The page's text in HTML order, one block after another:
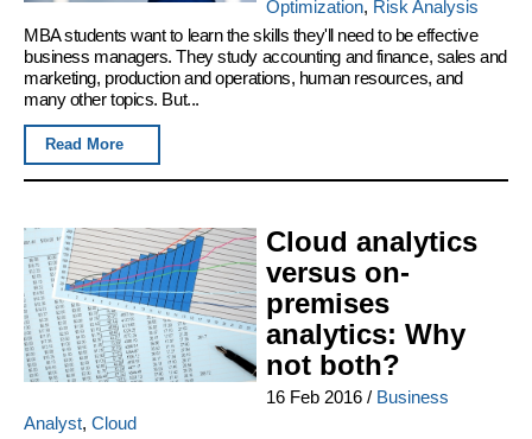
Optimization, Risk Analysis
MBA students want to learn the skills they'll need to be effective
business managers. They study accounting and finance, sales and
marketing, production and operations, human resources, and
many other topics. But...
Read More
Cloud analytics
versus on-
premises
analytics: Why
not both?
16 Feb 2016/ Business
Analyst, Cloud